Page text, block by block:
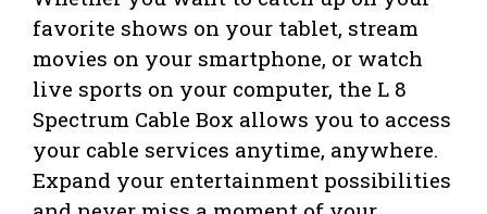
favorite shows on your tablet, stream
movies on your smartphone, or watch
live sports on your computer, the L 8
Spectrum Cable Box allows you to access
your cable services anytime, anywhere.
Expand your entertainment possibilities